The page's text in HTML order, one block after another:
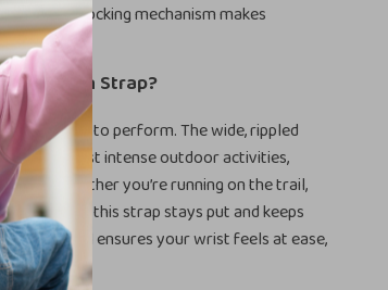
secure locking mechanism makes
Nylon Strap?
built to perform. The wide, rippled
the most intense outdoor activities,
Whether you’re running on the trail,
day out, this strap stays put and keeps
material ensures your wrist feels at ease,